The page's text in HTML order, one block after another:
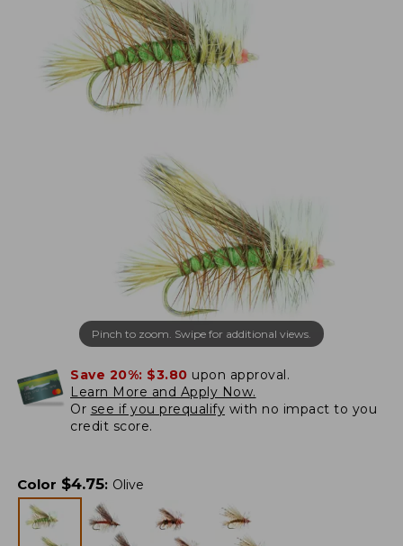
Pinch to zoom. Swipe for additional views.
Save 20%: $3.80 upon approval.
Learn More and Apply Now.
Or see if you prequalify with no impact to you
credit score.
Color $4.75: Olive